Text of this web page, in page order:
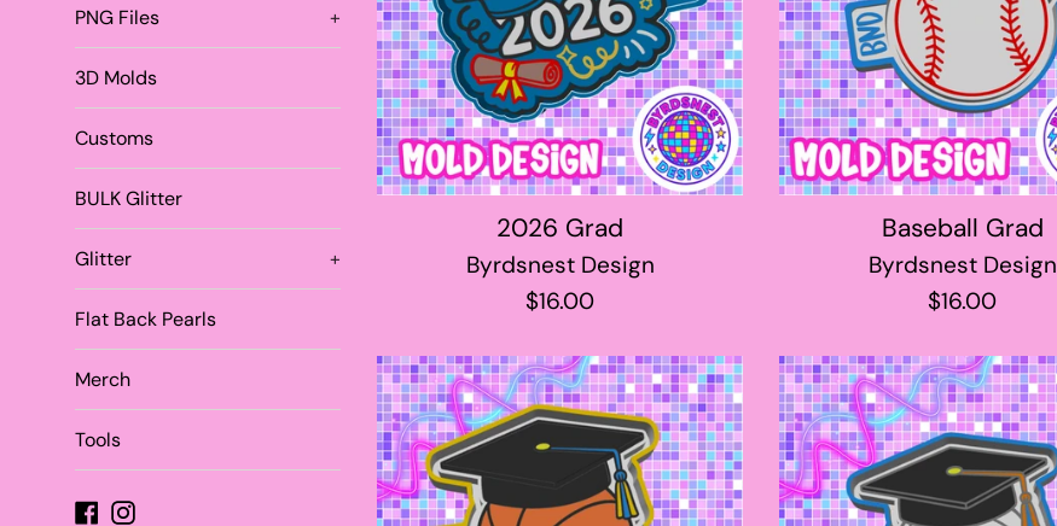
PNG Files +
3D Molds
Customs
BULK Glitter
Glitter +
Flat Back Pearls
Merch
Tools
Facebook
Instagram
2026 Grad
Byrdsnest Design
Regular
$16.00
Baseball Grad
Byrdsnest Design
Regular
$16.00